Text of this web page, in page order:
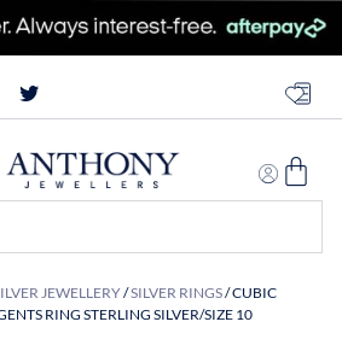
JEWELLERY/SILVER RINGS/ CUBIC
RING STERLING SILVER/SIZE 10